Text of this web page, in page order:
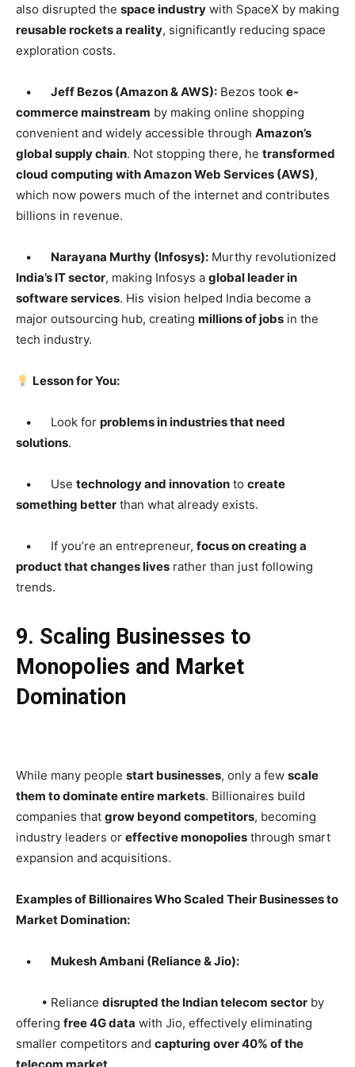
also disrupted the space industry with SpaceX by making
reusable rockets a reality, significantly reducing space
exploration costs.
• Jeff Bezos (Amazon & AWS): Bezos took e-
commerce mainstream by making online shopping
convenient and widely accessible through Amazon’s
global supply chain. Not stopping there, he transformed
cloud computing with Amazon Web Services (AWS),
which now powers much of the internet and contributes
billions in revenue.
• Narayana Murthy (Infosys): Murthy revolutionized
India’s IT sector, making Infosys a global leader in
software services. His vision helped India become a
major outsourcing hub, creating millions of jobs in the
tech industry.
Lesson for You:
• Look for problems in industries that need
solutions.
• Use technology and innovation to create
something better than what already exists.
• If you’re an entrepreneur, focus on creating a
product that changes lives rather than just following
trends.
9. Scaling Businesses to
Monopolies and Market
Domination
While many people start businesses, only a few scale
them to dominate entire markets. Billionaires build
companies that grow beyond competitors, becoming
industry leaders or effective monopolies through smart
expansion and acquisitions.
Examples of Billionaires Who Scaled Their Businesses to
Market Domination:
• Mukesh Ambani (Reliance & Jio):
• Reliance disrupted the Indian telecom sector by
offering free 4G data with Jio, effectively eliminating
smaller competitors and capturing over 40% of the